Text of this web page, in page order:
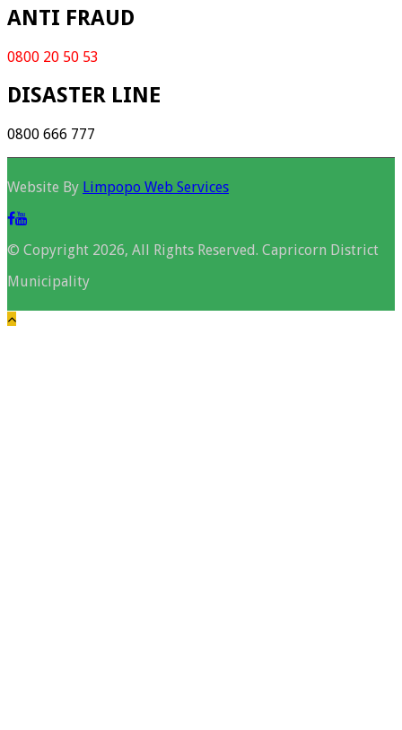
ANTI FRAUD
0800 20 50 53
DISASTER LINE
0800 666 777
Website By Limpopo Web Services
© Copyright 2026, All Rights Reserved. Capricorn District
Municipality